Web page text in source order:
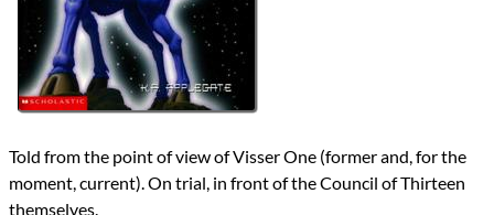
Told from the point of view of Visser One (former and, for the
moment, current). On trial, in front of the Council of Thirteen
themselves.